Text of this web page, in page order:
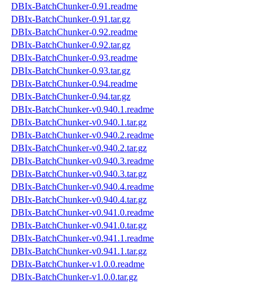
DBIx-BatchChunker-0.91.readme
DBIx-BatchChunker-0.91.tar.gz
DBIx-BatchChunker-0.92.readme
DBIx-BatchChunker-0.92.tar.gz
DBIx-BatchChunker-0.93.readme
DBIx-BatchChunker-0.93.tar.gz
DBIx-BatchChunker-0.94.readme
DBIx-BatchChunker-0.94.tar.gz
DBIx-BatchChunker-v0.940.1.readme
DBIx-BatchChunker-v0.940.1.tar.gz
DBIx-BatchChunker-v0.940.2.readme
DBIx-BatchChunker-v0.940.2.tar.gz
DBIx-BatchChunker-v0.940.3.readme
DBIx-BatchChunker-v0.940.3.tar.gz
DBIx-BatchChunker-v0.940.4.readme
DBIx-BatchChunker-v0.940.4.tar.gz
DBIx-BatchChunker-v0.941.0.readme
DBIx-BatchChunker-v0.941.0.tar.gz
DBIx-BatchChunker-v0.941.1.readme
DBIx-BatchChunker-v0.941.1.tar.gz
DBIx-BatchChunker-v1.0.0.readme
DBIx-BatchChunker-v1.0.0.tar.gz